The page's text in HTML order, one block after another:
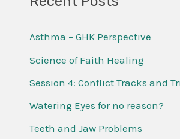
h
f
o
Asthma – GHK Perspective
Science of Faith Healing
Session 4: Conflict Tracks and
Watering Eyes for no reason?
Teeth and Jaw Problems